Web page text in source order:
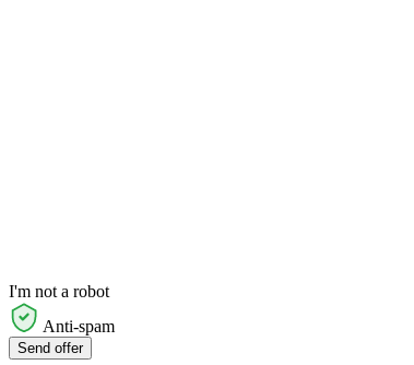
I'm not a robot
Anti-spam
Send offer